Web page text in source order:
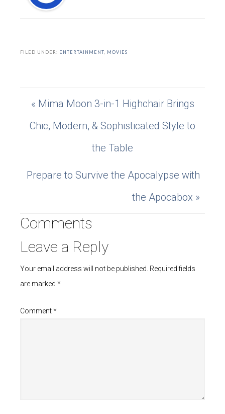
FILED UNDER: ENTERTAINMENT MOVIES
« Mima Moon 3-in-1 Highchair Brings
Chic, Modern, & Sophisticated Style to
the Table
Prepare to Survive the Apocalypse with
the Apocabox »
Comments
Leave a Reply
Your email address will not be published. Required fields
are marked *
Comment*